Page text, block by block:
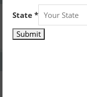
No, the business
every state from where
services and has to pay